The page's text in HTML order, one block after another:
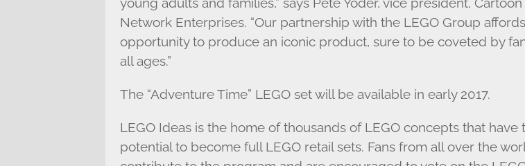
Network Enterprises. “Our partnership with the LEGO Group
opportunity to produce an iconic product, sure to be coveted by
all ages.”
The “Adventure Time” LEGO set will be available in early 2017.
LEGO Ideas is the home of thousands of LEGO concepts that have
potential to become full LEGO retail sets. Fans from all over the